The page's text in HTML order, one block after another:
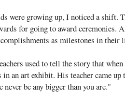
were growing up, I noticed a shift.
for going to award ceremonies.
as milestones in their
used to tell the story that
in an art exhibit. His teacher came
never be any bigger than you are."